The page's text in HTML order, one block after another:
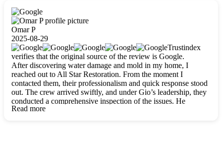
carefully packing everything up, then tackled demolition,
waterproofing, and mold removal. They made sure every task
was done perfectly and kept me updated every step of the way.
Whenever I had questions, they were happy to explain things
clearly. They worked closely with me to ensure my vision came
to life. The renovation turned out absolutely gorgeous, and I’m
so thankful for the safe, stunning home they’ve given me to
build my life in. Hands down, All Star Restoration is the go-to
for any home project. If you want a caring, thorough, fair, and
honest team, they’re the ones to choose. We’ll only call them
for future projects! Thank you so much, Gio and the entire
crew, we’re beyond grateful!
Omar P
2025-08-29
Trustindex
verifies that the original source of the review is Google.
After discovering water damage and mold in my home, I
reached out to All Star Restoration. From the moment I
contacted them, their professionalism and quick response stood
out. The crew arrived swiftly, and under Gio’s leadership, they
conducted a comprehensive inspection of the issues. He
explained every step in a clear, detailed way, making the
Read more